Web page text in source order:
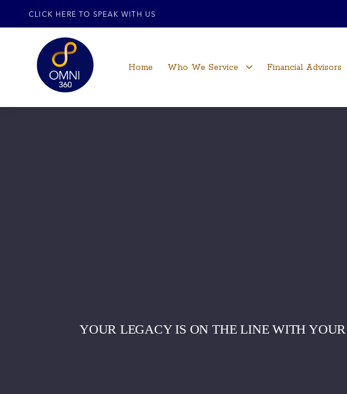
CLICK HERE TO SPEAK WITH US
Home Who We Service Financial Advisors
YOUR LEGACY IS ON THE LINE WITH